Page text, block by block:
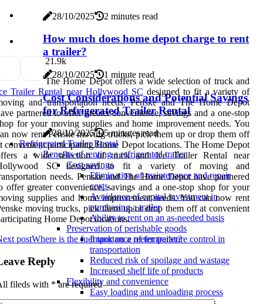
28/10/2025 2 minutes read
How much does home depot charge to rent
a trailer?
28/10/2025 1 minute read
Cost Considerations and Potential Savings
for Refrigerated Trailer Rental
28/10/2025
5 minutes read
Refrigerated Trailer Rental
Benefits of renting a refrigerated trailer
Cost savings
Elimination of maintenance and repair
costs
Avoidance of capital investment in
purchasing a trailer
Ability to rent on an as-needed basis
Preservation of perishable goods
Importance of temperature control in
transportation
Reduced risk of spoilage and wastage
Increased shelf life of products
Flexibility and convenience
Easy loading and unloading process
21.9k
The Home Depot offers a wide selection of truck and
Trailer Rental near Hollywood SC designed to fit a variety of
and transportation needs. Penske and The Home Depot
partnered to offer greater convenience, savings and a one-stop
for your moving supplies and home improvement needs. You
now rent Penske moving trucks, pick them up or drop them off
convenient participating Home Depot locations. The Home Depot
a wide selection of truck and Ice Trailer Rental near
SC designed to fit a variety of moving and
needs. Penske and The Home Depot have partnered
offer greater convenience, savings and a one-stop shop for your
supplies and home improvement needs. You can now rent
moving trucks, pick them up or drop them off at convenient
Home Depot locations.
postWhere is the fuel tank on a reefer trailer?
Reply
fileds with *are required